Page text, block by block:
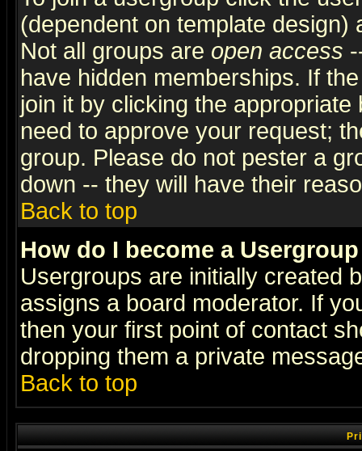
(dependent on template
Not all groups are open access
have hidden memberships. If
join it by clicking the
need to approve your request;
group. Please do not pester a
down -- they will have their
Back to top
How do I become a
Usergroups are initially created
assigns a board moderator. If
then your first point of contact
dropping them a private
Back to top